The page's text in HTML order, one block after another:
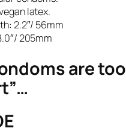
latex.
2.2″/ 56mm
205mm
are too